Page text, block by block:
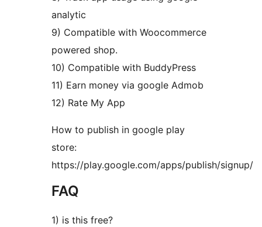
analytic
9) Compatible with Woocommerce
powered shop.
10) Compatible with BuddyPress
11) Earn money via google Admob
12) Rate My App
How to publish in google play
store:
https://play.google.com/apps/publish/signup/
FAQ
1) is this free?